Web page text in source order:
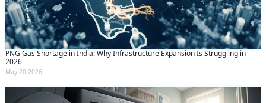
PNG Gas Shortage in India: Why Infrastructure Expansion Is Struggling in
2026
May 20 2026